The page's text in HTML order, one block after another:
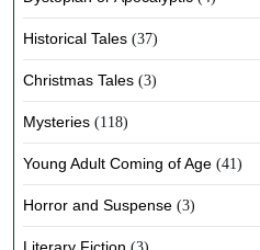
Historical Tales (37)
Christmas Tales (3)
Mysteries (118)
Young Adult Coming of Age (41)
Horror and Suspense (3)